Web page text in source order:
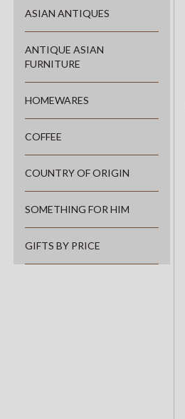
ASIAN ANTIQUES
ANTIQUE ASIAN
FURNITURE
HOMEWARES
COFFEE
COUNTRY OF ORIGIN
SOMETHING FOR HIM
GIFTS BY PRICE